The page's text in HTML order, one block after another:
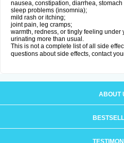
nausea, constipation, diarrhea, stomach
sleep problems (insomnia);
mild rash or itching;
joint pain, leg cramps;
warmth, redness, or tingly feeling under
urinating more than usual.
This is not a complete list of all side
questions about side effects, contact
ABOUT